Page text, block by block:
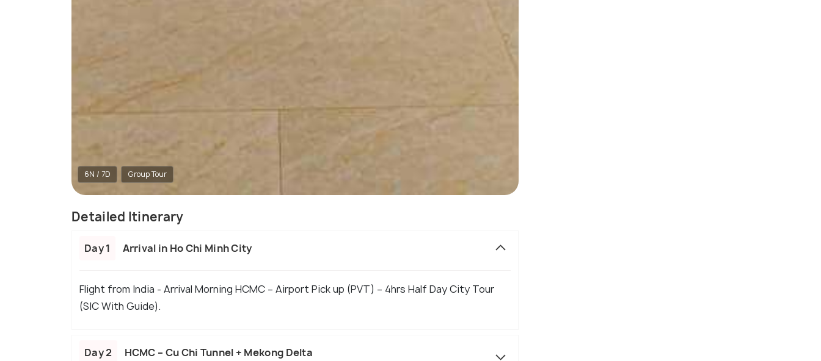
6N / 7D Group Tour
Detailed Itinerary
Day 1 Arrival in Ho Chi Minh City
Flight from India - Arrival Morning HCMC – Airport Pick up (PVT) – 4hrs Half Day City Tour
(SIC With Guide).
Day 2 HCMC – Cu Chi Tunnel + Mekong Delta